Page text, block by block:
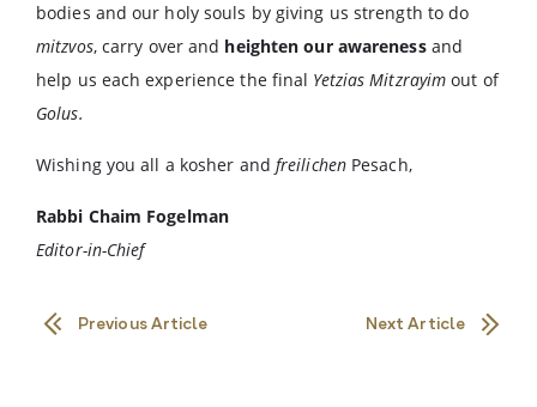
bodies and our holy souls by giving us strength to do
mitzvos, carry over and heighten our awarenessand
help us each experience the final Yetzias Mitzrayim out of
Golus.
Wishing you all a kosher and freilichen Pesach,
Rabbi Chaim Fogelman
Editor-in-Chief
Previous Article Next Article